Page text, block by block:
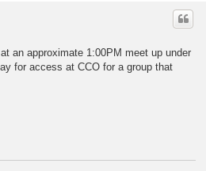
an approximate 1:00PM meet up under
for access at CCO for a group that